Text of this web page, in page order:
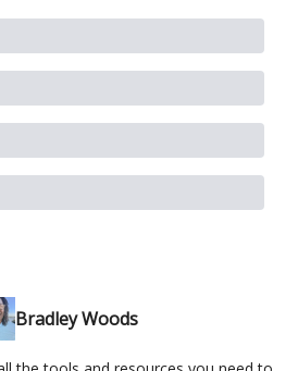
Bradley Woods